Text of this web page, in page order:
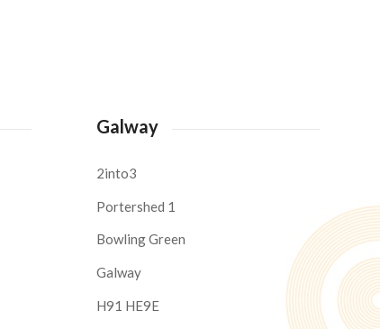
Galway
2into3
Portershed 1
Bowling Green
Galway
H91 HE9E